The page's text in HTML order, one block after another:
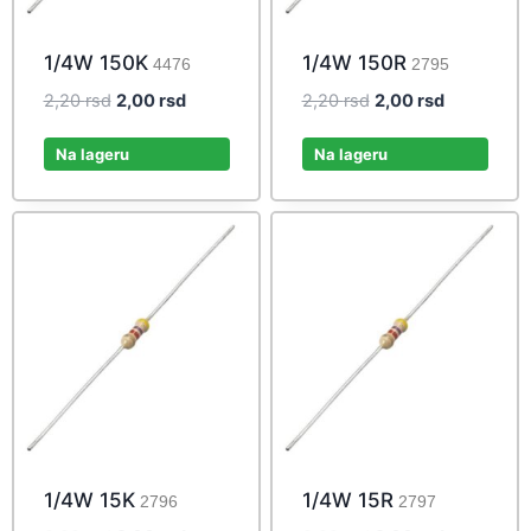
1/4W 150K 4476
2,20rsd Original
was:
2,00rsdCurrent
Na lageru
1/4W 150R 2795
2,20rsd Original
was:
2,00rsdCurrent
Na lageru
1/4W 15K2796 1/4W 15R2797